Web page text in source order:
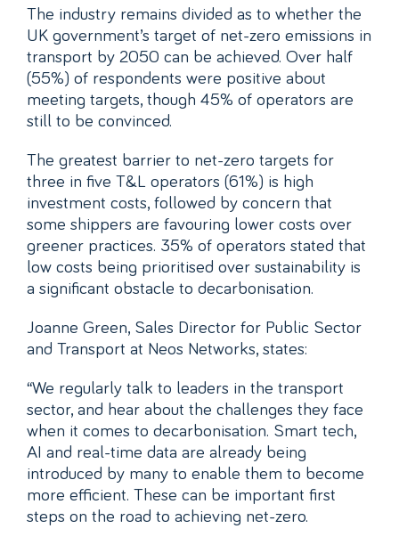
The industry remains divided as to whether the
UK government’s target of net-zero emissions in
transport by 2050 can be achieved. Over half
(55%) of respondents were positive about
meeting targets, though 45% of operators are
still to be convinced.
The greatest barrier to net-zero targets for
three in five T&L operators (61%) is high
investment costs, followed by concern that
some shippers are favouring lower costs over
greener practices. 35% of operators stated that
low costs being prioritised over sustainability is
a significant obstacle to decarbonisation.
Joanne Green, Sales Director for Public Sector
and Transport at Neos Networks, states:
“We regularly talk to leaders in the transport
sector, and hear about the challenges they face
when it comes to decarbonisation. Smart tech,
AI and real-time data are already being
introduced by many to enable them to become
more efficient. These can be important first
steps on the road to achieving net-zero.